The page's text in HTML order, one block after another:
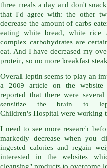
three meals a day and don't
that I'd agree with: the other
decrease the amount of carbs
eating white bread, white rice
complex carbohydrates are
eat. And I have decreased my
protein, so no more breakfast
Overall leptin seems to play an
a 2009 article on the website
reported that there were
sensitize the brain to
Children's Hospital were working
I need to see more research
markedly decrease when you
ingested calories and regain
interested in the websites
cleansing" products to overcome